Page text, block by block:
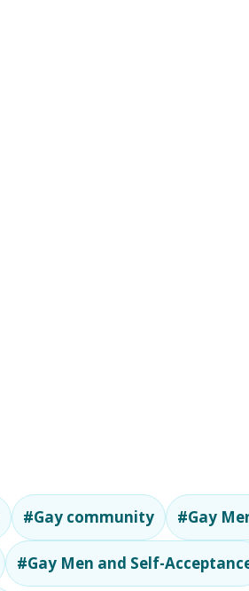
#Gay community #Gay
#Gay Men and Self-